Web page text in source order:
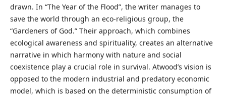
drawn. In “The Year of the Flood”, the writer manages to
save the world through an eco-religious group, the
“Gardeners of God.” Their approach, which combines
ecological awareness and spirituality, creates an alternative
narrative in which harmony with nature and social
coexistence play a crucial role in survival. Atwood’s vision is
opposed to the modern industrial and predatory economic
model, which is based on the deterministic consumption of